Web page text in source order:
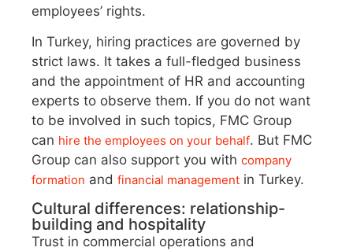
employees’ rights.
In Turkey, hiring practices are governed by
strict laws. It takes a full-fledged business
and the appointment of HR and accounting
experts to observe them. If you do not want
to be involved in such topics, FMC Group
can hire the employees on your behalf. But FMC
Group can also support you with company
formation and financial management in Turkey.
Cultural differences: relationship-
building and hospitality
Trust in commercial operations and